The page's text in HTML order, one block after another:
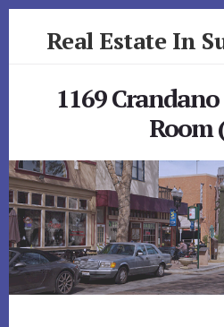
Real Estate In
1169
Room